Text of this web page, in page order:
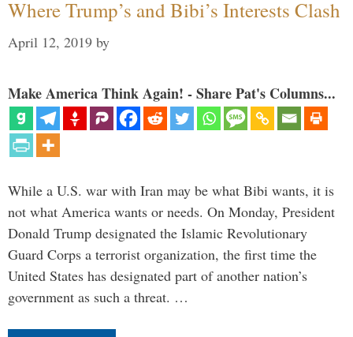
Where Trump’s and Bibi’s Interests Clash
April 12, 2019 by
Make America Think Again! - Share Pat's Columns...
While a U.S. war with Iran may be what Bibi wants, it is
not what America wants or needs. On Monday, President
Donald Trump designated the Islamic Revolutionary
Guard Corps a terrorist organization, the first time the
United States has designated part of another nation’s
government as such a threat. …